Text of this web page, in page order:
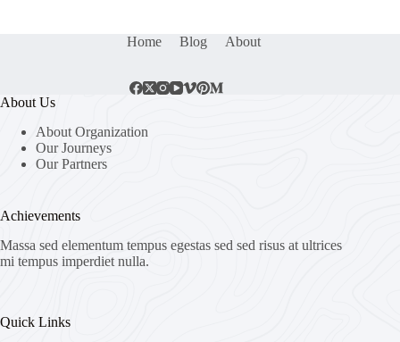
Home Blog About
About Us
About Organization
Our Journeys
Our Partners
Achievements
Massa sed elementum tempus egestas sed sed risus at ultrices
mi tempus imperdiet nulla.
Quick Links